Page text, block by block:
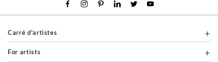
Carré d'artistes
For artists